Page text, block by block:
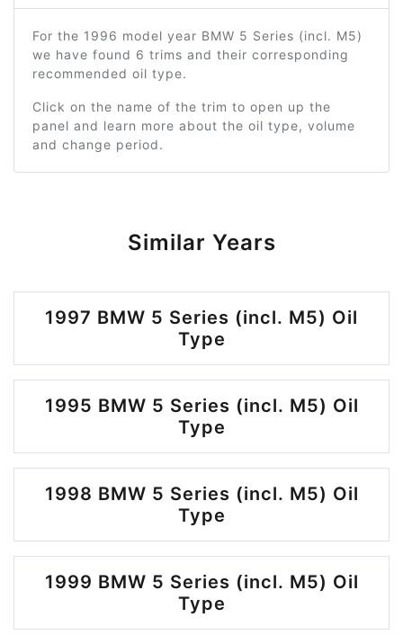
For the 1996 model year BMW 5 Series (incl. M5)
we have found 6 trims and their corresponding
recommended oil type.
Click on the name of the trim to open up the
panel and learn more about the oil type, volume
and change period.
Similar Years
1997 BMW 5 Series (incl. M5) Oil
Type
1995 BMW 5 Series (incl. M5) Oil
Type
1998 BMW 5 Series (incl. M5) Oil
Type
1999 BMW 5 Series (incl. M5) Oil
Type